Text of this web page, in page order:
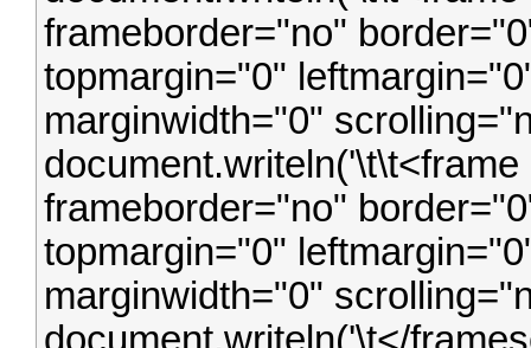
frameborder="no"
topmargin="0"
marginwidth="0"
frameborder="no"
topmargin="0"
marginwidth="0"